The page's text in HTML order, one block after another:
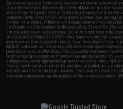
By accessing any of Evike.com's services and products provided,
to all the conditions in Evike.com'sTerms of Use and to all of our
years of age. All goods sold on Evike.com are specifically for
completed in the state of California under California law and
carriers in California. If there is any dispute about or involving
the dispute shall be governed by the laws of the State of
and you agree to exclusive personal jurisdiction and venue in the
the state of California, City of Alhambra. Buyer assumes full
modifications done to products, buyer's local laws, buyer's local
not hold Evike.com Inc., its owners, affiliates or employees
penalties, claims, or other obligations caused by your ownership
bright orange tip to comply with federal law and regulations.
damages caused by improper usage, user errors, crazy stunts, lack
Pricing, specification, availability and special promotions are
warranty and disclaimer pages for more information. All content is
trademarks and brands are the property of their respective owners.